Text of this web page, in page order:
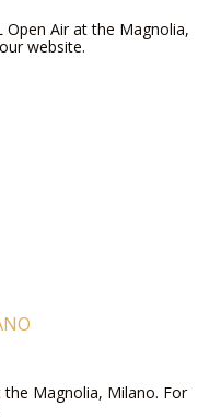
Open Air at the Magnolia,
website.
Magnolia, Milano. For